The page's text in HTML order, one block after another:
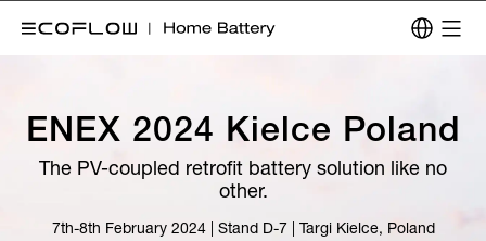
ENEX 2024 Kielce Poland
The PV-coupled retrofit battery solution like no
other.
7th-8th February 2024 | Stand D-7 | Targi Kielce, Poland